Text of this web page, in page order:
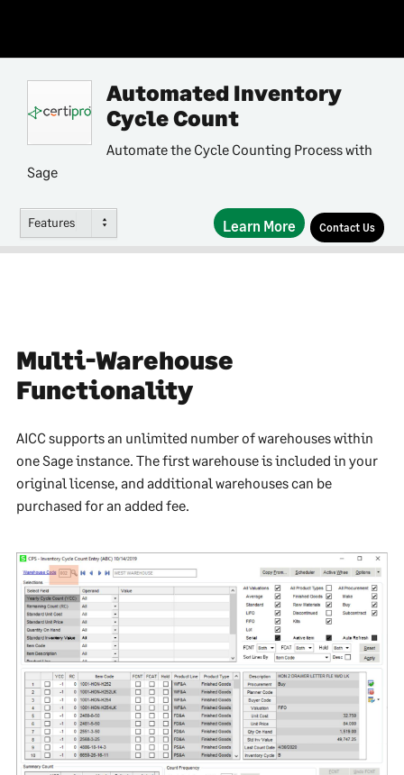
Automated Inventory
Cycle Count
Automate the Cycle Counting Process with
Sage
Features Learn More Contact Us
Multi-Warehouse
Functionality
AICC supports an unlimited number of warehouses within
one Sage instance. The first warehouse is included in your
original license, and additional warehouses can be
purchased for an added fee.